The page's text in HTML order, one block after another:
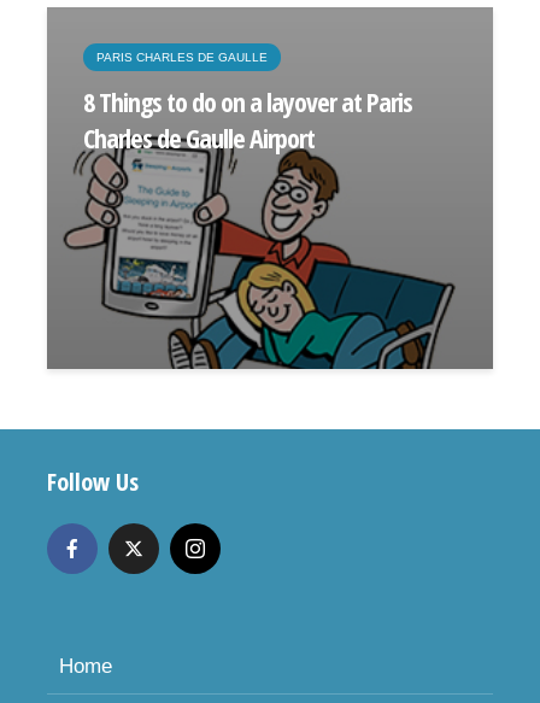
PARIS CHARLES DE GAULLE
8 Things to do on a layover at Paris
Charles de Gaulle Airport
Follow Us
Home